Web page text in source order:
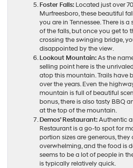
Foster Falls: Located just over
Murfreesboro, these beautiful
you are in Tennessee. There is
of the falls, but once you get to
crossing the swinging bridge,
disappointed by the view.
Lookout Mountain:As the
selling point here is the
atop this mountain. Trails have
over the years. Even the
mountain is full of beautiful
bonus, there is also tasty BBQ
at the top of the mountain.
Demos’ Restaurant:Authentic
Restaurant is a go-to spot for
portion sizes are generous,
overwhelming, and the food is
seems to be a lot of people in
is typically relatively quick.